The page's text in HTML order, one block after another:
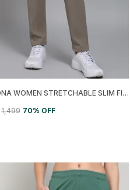
LEMONA WOMEN STRETCHABLE SLIM FIT TRACK PANT
₹1,499 70% OFF